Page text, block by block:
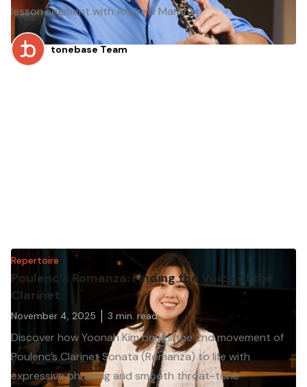
lesson segment with Andrew Marriner.
tonebase Team
Repertoire
Poulenc’s Romanza: Finding the Voice of the
Clarinet
November 4, 2025 3 min. read
Discover how Yoonah Kim brings the 2nd movement of
Poulenc’s Clarinet Sonata (Romanza) to life with
expressive phrasing and smooth throat-tone